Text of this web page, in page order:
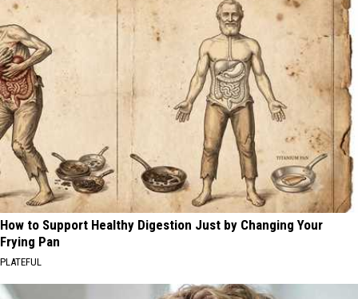
How to Support Healthy Digestion Just by Changing Your
Frying Pan
PLATEFUL